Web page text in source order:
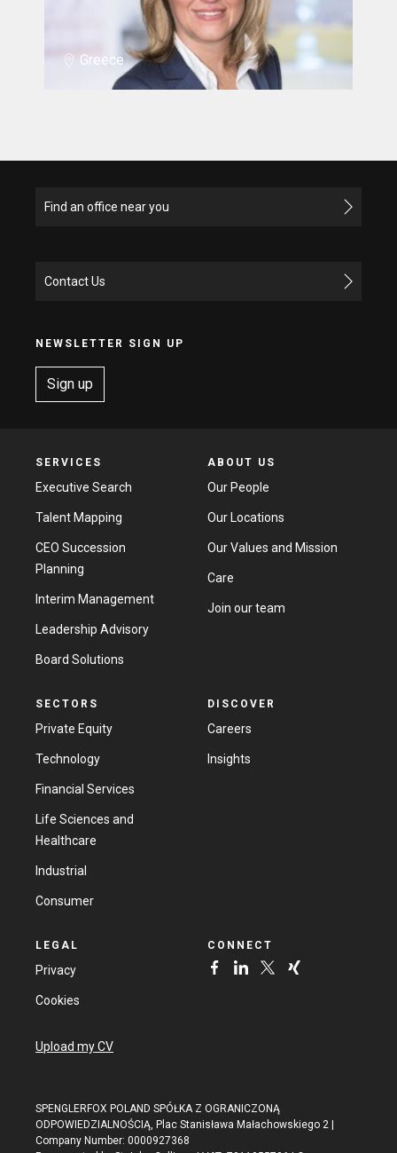
Greece
Find an office near you
Contact Us
NEWSLETTER SIGN UP
Sign up
SERVICES
Executive Search
Talent Mapping
CEO Succession
Planning
Interim Management
Leadership Advisory
Board Solutions
ABOUT US
Our People
Our Locations
Our Values and Mission
Care
Join our team
SECTORS
Private Equity
Technology
Financial Services
Life Sciences and
Healthcare
Industrial
Consumer
DISCOVER
Careers
Insights
LEGAL
Privacy
Cookies
CONNECT
Upload my CV
SPENGLERFOX POLAND SPÓŁKA Z OGRANICZONĄ
ODPOWIEDZIALNOŚCIĄ, Plac Stanisława Małachowskiego 2 |
Company Number: 0000927368